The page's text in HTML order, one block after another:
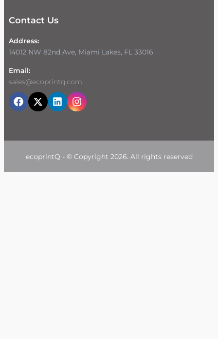
Contact Us
Address:
14012 NW 82nd Ave, Miami Lakes, FL 33016
Email:
sales@ecoprintq.com
ecoprintQ - © Copyright 2026. All rights reserved